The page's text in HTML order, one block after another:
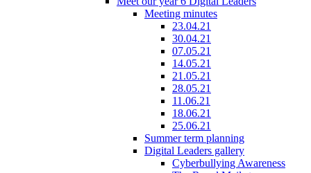
Meeting minutes
23.04.21
30.04.21
07.05.21
14.05.21
21.05.21
28.05.21
11.06.21
18.06.21
25.06.21
Summer term planning
Digital Leaders gallery
Cyberbullying Awareness